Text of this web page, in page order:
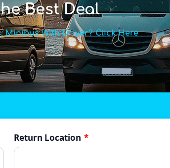
Best Deal
Minibus With Driver? Click Here
Return Location *